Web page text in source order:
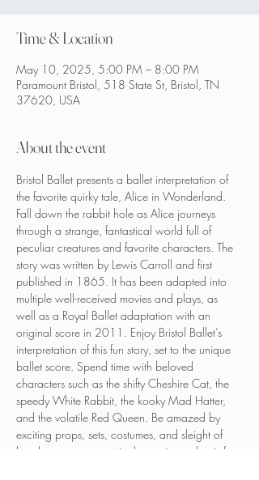
Time & Location
May 10, 2025, 5:00 PM – 8:00 PM
Paramount Bristol, 518 State St, Bristol, TN
37620, USA
About the event
Bristol Ballet presents a ballet interpretation of
the favorite quirky tale, Alice in Wonderland.
Fall down the rabbit hole as Alice journeys
through a strange, fantastical world full of
peculiar creatures and favorite characters. The
story was written by Lewis Carroll and first
published in 1865. It has been adapted into
multiple well-received movies and plays, as
well as a Royal Ballet adaptation with an
original score in 2011. Enjoy Bristol Ballet’s
interpretation of this fun story, set to the unique
ballet score. Spend time with beloved
characters such as the shifty Cheshire Cat, the
speedy White Rabbit, the kooky Mad Hatter,
and the volatile Red Queen. Be amazed by
exciting props, sets, costumes, and sleight of
hand to create a magical experience that is fun